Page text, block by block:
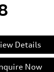
Details
Now